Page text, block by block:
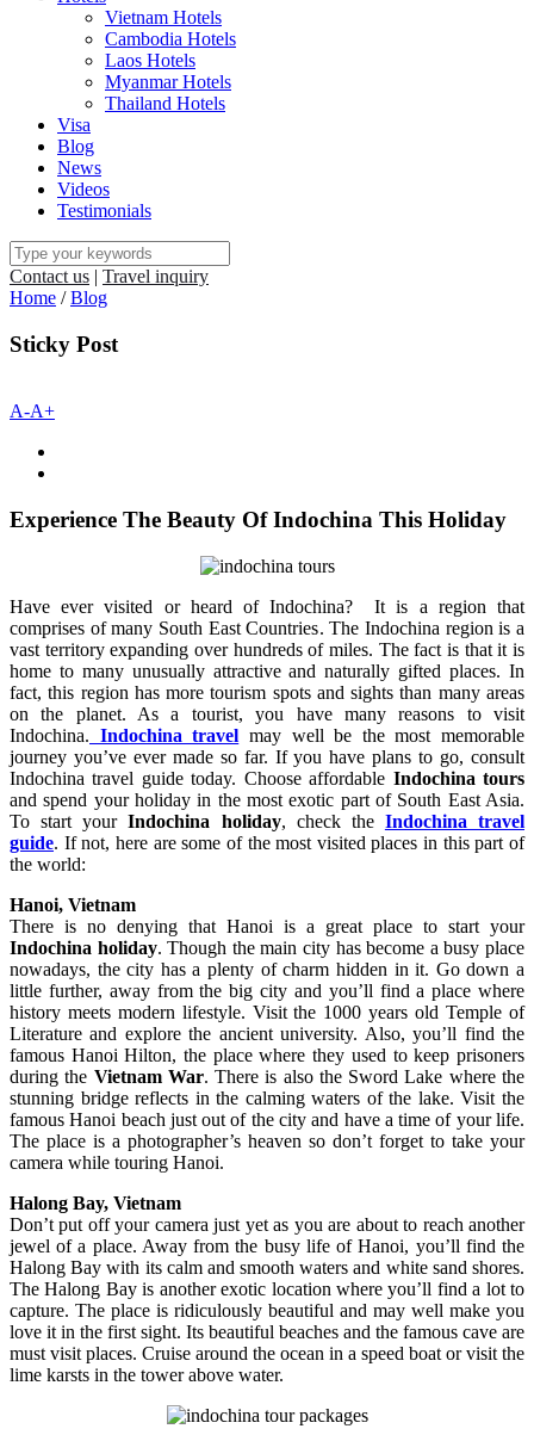
Vietnam Hotels
Cambodia Hotels
Laos Hotels
Myanmar Hotels
Thailand Hotels
Visa
Blog
News
Videos
Testimonials
Contact us | Travel inquiry
Home /Blog
Sticky Post
A-A+
Experience The Beauty Of Indochina This Holiday
Have ever visited or heard of Indochina? It is a region that
comprises of many South East Countries. The Indochina region is a
vast territory expanding over hundreds of miles. The fact is that it is
home to many unusually attractive and naturally gifted places. In
fact, this region has more tourism spots and sights than many areas
on the planet. As a tourist, you have many reasons to visit
Indochina. Indochina travel may well be the most memorable
journey you’ve ever made so far. If you have plans to go, consult
Indochina travel guide today. Choose affordable Indochina tours
and spend your holiday in the most exotic part of South East Asia.
To start yourIndochina holiday, check the Indochina travel
guide. If not, here are some of the most visited places in this part of
the world:
Hanoi, Vietnam
There is no denying that Hanoi is a great place to start your
Indochina holiday. Though the main city has become a busy place
nowadays, the city has a plenty of charm hidden in it. Go down a
little further, away from the big city and you’ll find a place where
history meets modern lifestyle. Visit the 1000 years old Temple of
Literature and explore the ancient university. Also, you’ll find the
famous Hanoi Hilton, the place where they used to keep prisoners
during the Vietnam War. There is also the Sword Lake where the
stunning bridge reflects in the calming waters of the lake. Visit the
famous Hanoi beach just out of the city and have a time of your life.
The place is a photographer’s heaven so don’t forget to take your
camera while touring Hanoi.
Halong Bay, Vietnam
Don’t put off your camera just yet as you are about to reach another
jewel of a place. Away from the busy life of Hanoi, you’ll find the
Halong Bay with its calm and smooth waters and white sand shores.
The Halong Bay is another exotic location where you’ll find a lot to
capture. The place is ridiculously beautiful and may well make you
love it in the first sight. Its beautiful beaches and the famous cave are
must visit places. Cruise around the ocean in a speed boat or visit the
lime karsts in the tower above water.